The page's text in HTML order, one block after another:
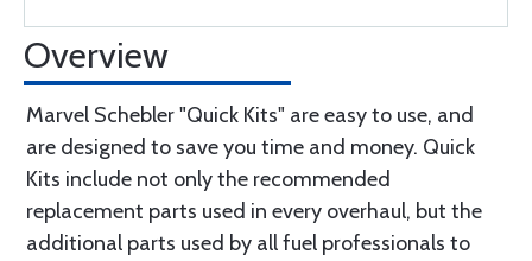
Overview
Marvel Schebler "Quick Kits" are easy to use, and
are designed to save you time and money. Quick
Kits include not only the recommended
replacement parts used in every overhaul, but the
additional parts used by all fuel professionals to